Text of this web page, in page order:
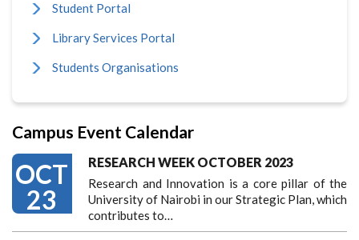
Student Portal
Library Services Portal
Students Organisations
Campus Event Calendar
OCT
23
RESEARCH WEEK OCTOBER 2023
Research and Innovation is a core pillar of the
University of Nairobi in our Strategic Plan, which
contributes to…